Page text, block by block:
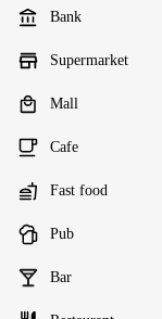
Bank
Supermarket
Mall
Cafe
Fast food
Pub
Bar